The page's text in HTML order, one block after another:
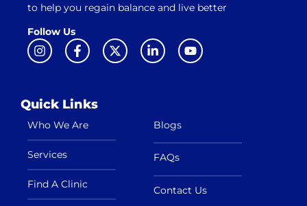
to help you regain balance and live better
Follow Us
Quick Links
Who We Are
Services
Find A Clinic
Blogs
FAQs
Contact Us